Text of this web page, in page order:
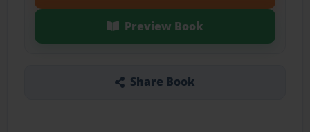
Preview Book
Share Book